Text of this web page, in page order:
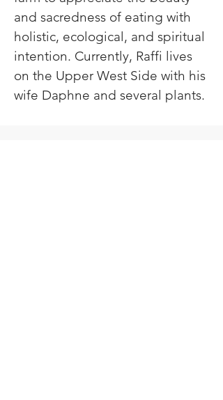
and sacredness of eating with
holistic, ecological, and spiritual
intention. Currently, Raffi lives
on the Upper West Side with his
wife Daphne and several plants.